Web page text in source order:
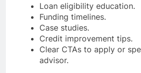
Loan eligibility education.
Funding timelines.
Case studies.
Credit improvement tips.
Clear CTAs to apply or
advisor.